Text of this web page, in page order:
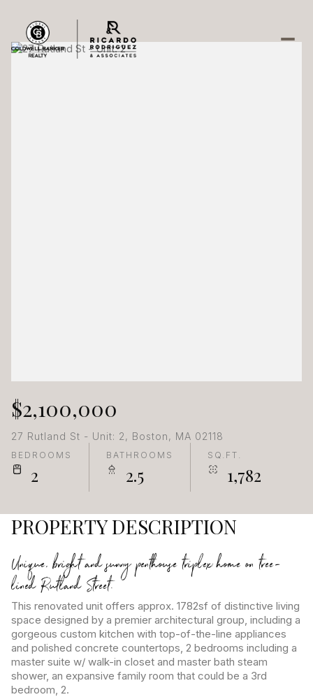
$2,100,000
27 Rutland St - Unit: 2, Boston, MA 02118
BEDROOMS
2
BATHROOMS
2.5
SQ.FT.
1,782
PROPERTY DESCRIPTION
Unique, bright and sunny penthouse triplex home on tree-
lined Rutland Street.
This renovated unit offers approx. 1782sf of distinctive living
space designed by a premier architectural group, including a
gorgeous custom kitchen with top-of-the-line appliances
and polished concrete countertops, 2 bedrooms including a
master suite w/ walk-in closet and master bath steam
shower, an expansive family room that could be a 3rd
bedroom, 2.